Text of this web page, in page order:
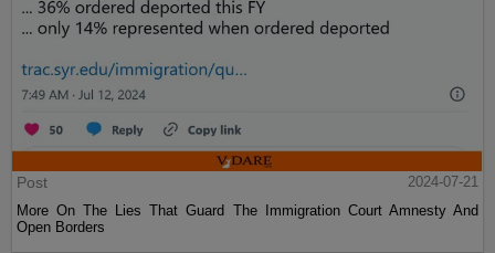
Post
2024-07-21
More On The Lies That Guard The Immigration Court Amnesty And
Open Borders